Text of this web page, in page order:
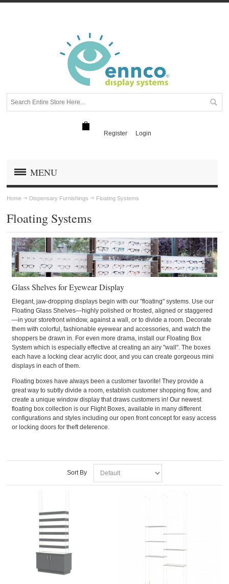
Register Login
MENU
Home Dispensary Furnishings Floating Systems
Floating Systems
Glass Shelves for Eyewear Display
Elegant, jaw-dropping displays begin with our "floating" systems. Use our
Floating Glass Shelves—highly polished or frosted, aligned or staggered
—in your storefront window, against a wall, or to divide a room. Decorate
them with colorful, fashionable eyewear and accessories, and watch the
shoppers be drawn in. For even more drama, install our Floating Box
System which is especially effective at creating an airy "wall". The boxes
each have a locking clear acrylic door, and you can create gorgeous mini
displays in each of them.
Floating boxes have always been a customer favorite! They provide a
great way to subtly divide a room, establish customer shopping flow, and
create a unique window display that draws customers in! Our newest
floating box collection is our Flight Boxes, available in many different
configurations and styles including our open front concept for easy access
or locking doors for theft deterence.
Sort By